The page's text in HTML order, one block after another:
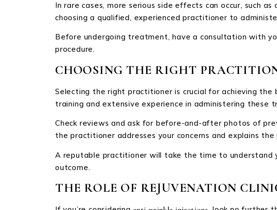
In rare cases, more serious side effects can occur, such
choosing a qualified, experienced practitioner to
Before undergoing treatment, have a consultation with
procedure.
CHOOSING THE RIGHT
Selecting the right practitioner is crucial for achieving
training and extensive experience in administering these
Check reviews and ask for before-and-after photos of
the practitioner addresses your concerns and explains the
A reputable practitioner will take the time to understand
outcome.
THE ROLE OF REJUVENATION